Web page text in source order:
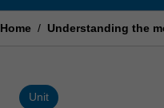
Faculty
Home / Understanding the
Unit